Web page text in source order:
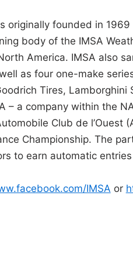
originally founded in
body of the IMSA
America. IMSA also
as four one-make
Tires, Lamborghini
– a company within the
Club de l’Ouest
Championship. The
to earn automatic
IMSA or